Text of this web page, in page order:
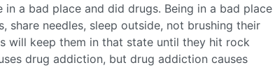
a bad place and did drugs. Being in a bad place
share needles, sleep outside, not brushing their
will keep them in that state until they hit rock
drug addiction, but drug addiction causes